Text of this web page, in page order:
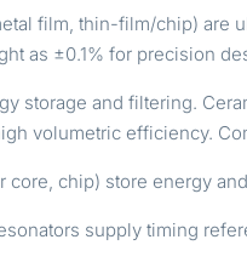
film, thin-film/chip) are
as ±0.1% for precision
storage and filtering.
volumetric efficiency.
core, chip) store energy
supply timing